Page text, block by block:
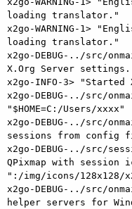
loading translator."
x2go-WARNING-1>
loading translator."
x2go-DEBUG-../src/
X.Org Server settings.
x2go-INFO-3> "Started
x2go-DEBUG-../src/
"$HOME=C:/Users/xxxx"
x2go-DEBUG-../src/
sessions from config
x2go-DEBUG-../src/
QPixmap with session
":/img/icons/128x128/
x2go-DEBUG-../src/
helper servers for